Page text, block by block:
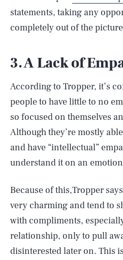
statements, taking any
completely out of the
3. A Lack of
According to Tropper, it’s
people to have little to no
so focused on themselves
Although they’re mostly
and have “intellectual”
understand it on an
Because of this,Tropper
very charming and tend to
with compliments,
relationship, only to pull
disinterested later on. This